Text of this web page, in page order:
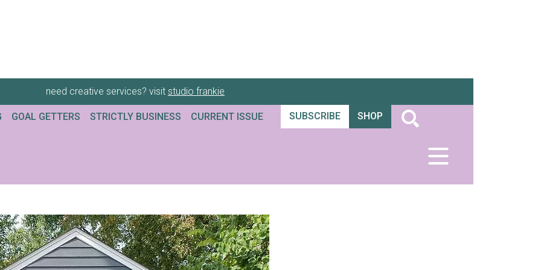
need creative services? visit studio frankie
GOAL GETTERS STRICTLY BUSINESS CURRENT ISSUE SUBSCRIBE SHOP